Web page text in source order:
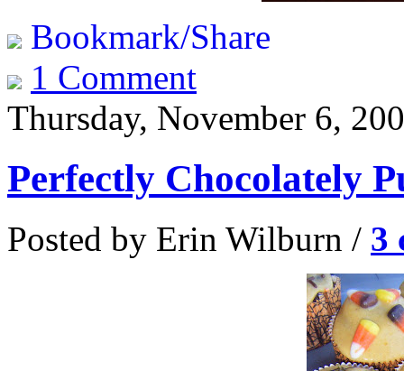
Bookmark/Share
1 Comment
Thursday, November 6,
Perfectly Chocolately
Posted by Erin Wilburn / 3